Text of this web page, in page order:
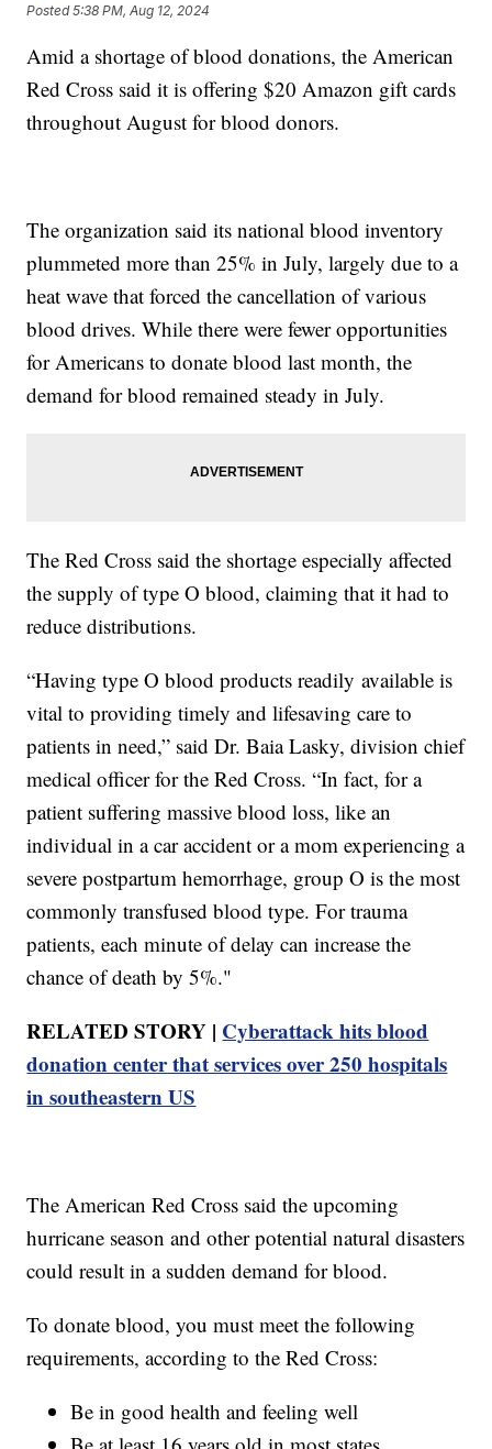
Posted5:38 PM, Aug 12, 2024
Amid a shortage of blood donations, the American
Red Cross said it is offering $20 Amazon gift cards
throughout August for blood donors.
The organization said its national blood inventory
plummeted more than 25% in July, largely due to a
heat wave that forced the cancellation of various
blood drives. While there were fewer opportunities
for Americans to donate blood last month, the
demand for blood remained steady in July.
The Red Cross said the shortage especially affected
the supply of type O blood, claiming that it had to
reduce distributions.
“Having type O blood products readily available is
vital to providing timely and lifesaving care to
patients in need,” said Dr. Baia Lasky, division chief
medical officer for the Red Cross. “In fact, for a
patient suffering massive blood loss, like an
individual in a car accident or a mom experiencing a
severe postpartum hemorrhage, group O is the most
commonly transfused blood type. For trauma
patients, each minute of delay can increase the
chance of death by 5%."
RELATED STORY | Cyberattack hits blood
donation center that services over 250 hospitals
in southeastern US
The American Red Cross said the upcoming
hurricane season and other potential natural disasters
could result in a sudden demand for blood.
To donate blood, you must meet the following
requirements, according to the Red Cross:
Be in good health and feeling well